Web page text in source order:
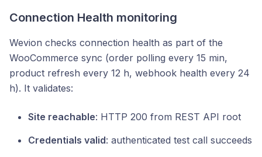
Connection Health monitoring
Wevion checks connection health as part of the
WooCommerce sync (order polling every 15 min,
product refresh every 12 h, webhook health every 24
h). It validates:
Site reachable: HTTP 200 from REST API root
Credentials valid: authenticated test call succeeds